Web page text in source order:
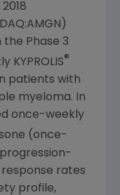
2018
Phase 3
KYPROLIS®
patients with
myeloma. In
once-weekly
(once-
rates
profile,